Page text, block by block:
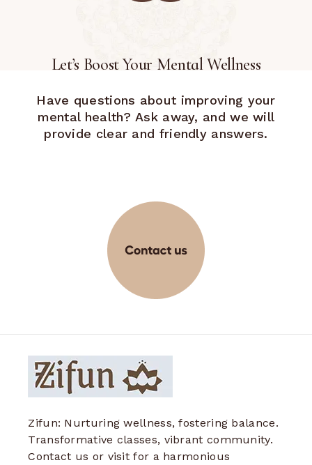
Let’s Boost Your Mental Wellness
Have questions about improving your
mental health? Ask away, and we will
provide clear and friendly answers.
Zifun: Nurturing wellness, fostering balance.
Transformative classes, vibrant community.
Contact us or visit for a harmonious